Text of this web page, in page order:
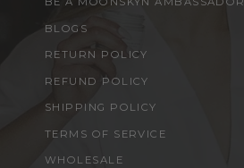
BLOGS
RETURN POLICY
REFUND POLICY
SHIPPING POLICY
TERMS OF SERVICE
WHOLESALE